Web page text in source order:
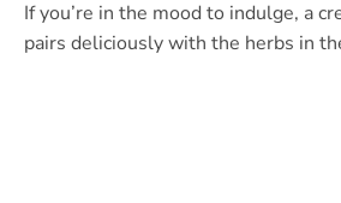
If you’re in the mood to indulge, a
pairs deliciously with the herbs in